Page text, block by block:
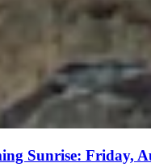
Sunrise: Friday,